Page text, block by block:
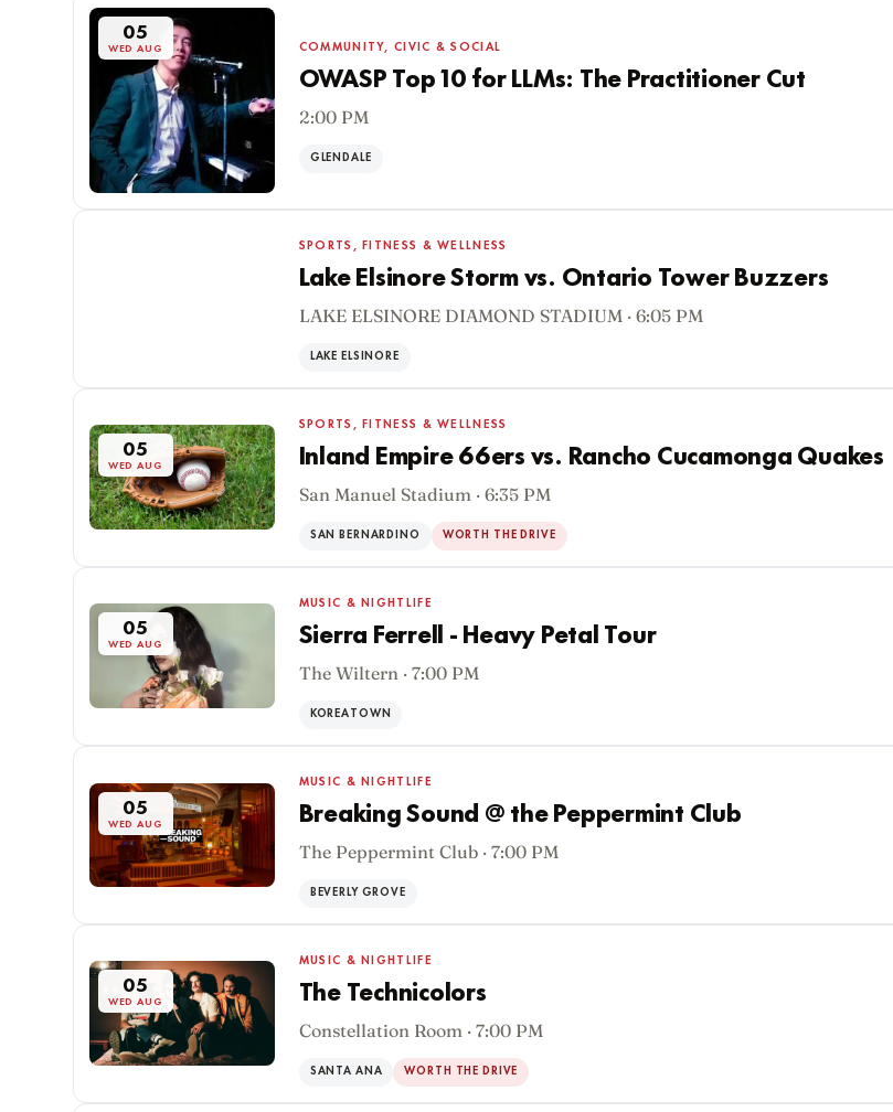
05
WED AUG COMMUNITY, CIVIC & SOCIAL
OWASP Top 10 for LLMs: The Practitioner Cut
2:00 PM
GLENDALE
SPORTS, FITNESS & WELLNESS
Lake Elsinore Storm vs. Ontario Tower Buzzers
LAKE ELSINORE DIAMOND STADIUM · 6:05 PM
LAKE ELSINORE
05
WED AUG
SPORTS, FITNESS & WELLNESS
Inland Empire 66ers vs. Rancho Cucamonga Quakes
San Manuel Stadium · 6:35 PM
SAN BERNARDINO WORTH THE DRIVE
05
WED AUG
MUSIC & NIGHTLIFE
Sierra Ferrell - Heavy Petal Tour
The Wiltern · 7:00 PM
KOREATOWN
05
WED AUG
MUSIC & NIGHTLIFE
Breaking Sound @ the Peppermint Club
The Peppermint Club · 7:00 PM
BEVERLY GROVE
05
WED AUG
MUSIC & NIGHTLIFE
The Technicolors
Constellation Room · 7:00 PM
SANTA ANA WORTH THE DRIVE